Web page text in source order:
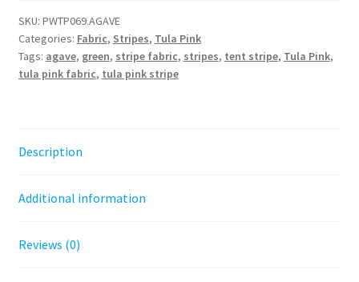
||
Tula
Pink
True
SKU: PWTP069.AGAVE
Categories: Fabric, Stripes, Tula Pink
Tags: agave, green, stripe fabric, stripes, tent stripe, Tula Pink,
tula pink fabric, tula pink stripe
Description
Additional information
Reviews (0)